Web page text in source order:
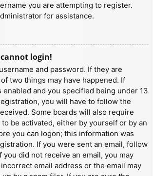
you are attempting to register.
for assistance.
login!
and password. If they are
two things may have happened. If
enabled and you specified being under 13
you will have to follow the
Some boards will also require
be activated, either by yourself or by an
you can logon; this information was
If you were sent an email, follow
did not receive an email, you may
email address or the email may